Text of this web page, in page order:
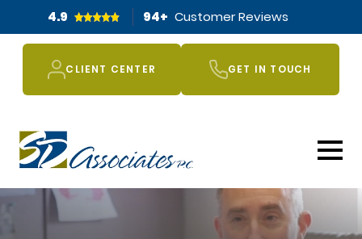
4.9 94+ Customer Reviews
CLIENT CENTER GET IN TOUCH